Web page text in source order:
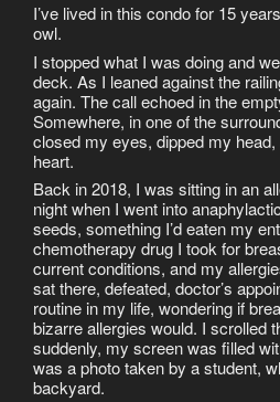
I’ve lived in this condo for 15
owl.
I stopped what I was doing and
deck. As I leaned against the
again. The call echoed in the
Somewhere, in one of the
closed my eyes, dipped my
heart.
Back in 2018, I was sitting in an
night when I went into
seeds, something I’d eaten my
chemotherapy drug I took for
current conditions, and my
sat there, defeated, doctor’s
routine in my life, wondering if
bizarre allergies would. I scrolled
suddenly, my screen was filled
was a photo taken by a student,
backyard.